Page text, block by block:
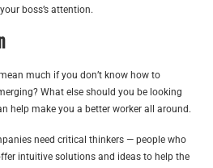
boss’s attention.
much if you don’t know how to
What else should you be looking
help make you a better worker all around.
need critical thinkers — people who
intuitive solutions and ideas to help the